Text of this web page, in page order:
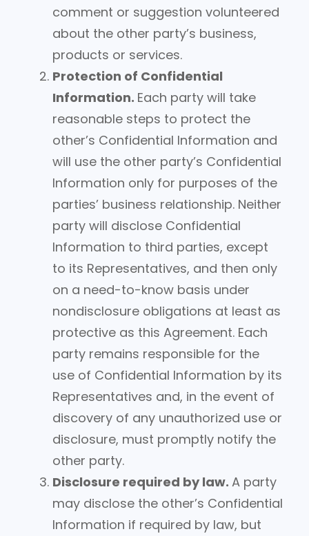
comment or suggestion volunteered
about the other party’s business,
products or services.
Protection of Confidential
Information. Each party will take
reasonable steps to protect the
other’s Confidential Information and
will use the other party’s Confidential
Information only for purposes of the
parties’ business relationship. Neither
party will disclose Confidential
Information to third parties, except
to its Representatives, and then only
on a need-to-know basis under
nondisclosure obligations at least as
protective as this Agreement. Each
party remains responsible for the
use of Confidential Information by its
Representatives and, in the event of
discovery of any unauthorized use or
disclosure, must promptly notify the
other party.
Disclosure required by law. A party
may disclose the other’s Confidential
Information if required by law, but